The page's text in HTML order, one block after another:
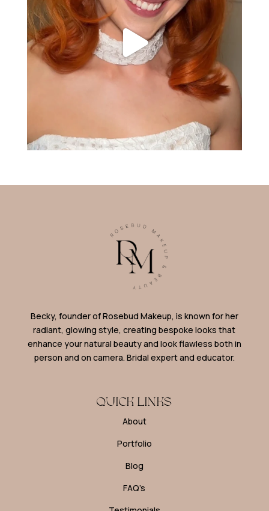
Becky, founder of Rosebud Makeup, is known for her
radiant, glowing style, creating bespoke looks that
enhance your natural beauty and look flawless both in
person and on camera. Bridal expert and educator.
QUICK LINKS
About
Portfolio
Blog
FAQ’s